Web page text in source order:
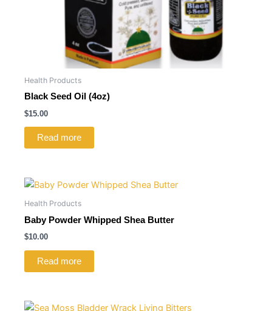
Health Products
Black Seed Oil (4oz)
$15.00
Read more
Health Products
Baby Powder Whipped Shea Butter
$10.00
Read more